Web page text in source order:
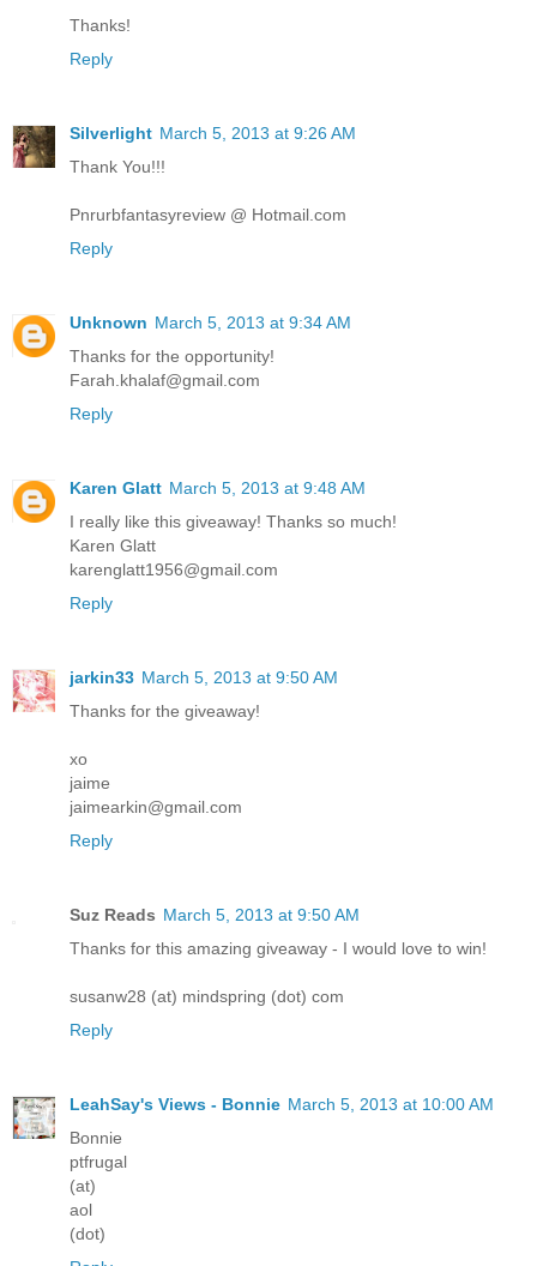
Thanks!
Reply
Silverlight March 5, 2013 at 9:26 AM
Thank You!!!
Pnrurbfantasyreview @ Hotmail.com
Reply
Unknown March 5, 2013 at 9:34 AM
Thanks for the opportunity!
Farah.khalaf@gmail.com
Reply
Karen Glatt March 5, 2013 at 9:48 AM
I really like this giveaway! Thanks so much!
Karen Glatt
karenglatt1956@gmail.com
Reply
jarkin33 March 5, 2013 at 9:50 AM
Thanks for the giveaway!
xo
jaime
jaimearkin@gmail.com
Reply
Suz Reads March 5, 2013 at 9:50 AM
Thanks for this amazing giveaway - I would love to win!
susanw28 (at) mindspring (dot) com
Reply
LeahSay's Views - Bonnie March 5, 2013 at 10:00 AM
Bonnie
ptfrugal
(at)
aol
(dot)